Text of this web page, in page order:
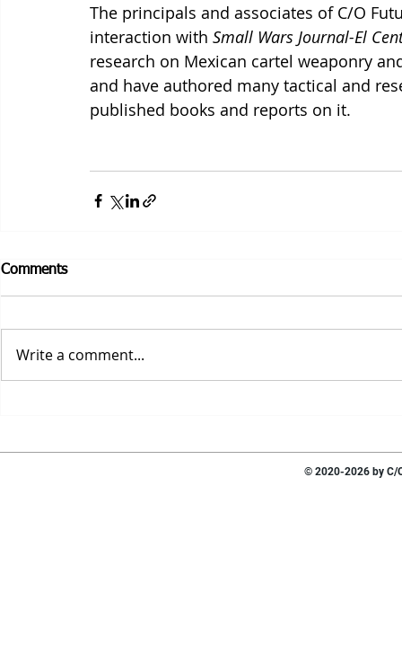
The principals and associates of C/O
interaction with Small Wars Journal-El
research on Mexican cartel weaponry
and have authored many tactical and
published books and reports on it.
Comments
Write a comment...
© 2020-2026 by C/